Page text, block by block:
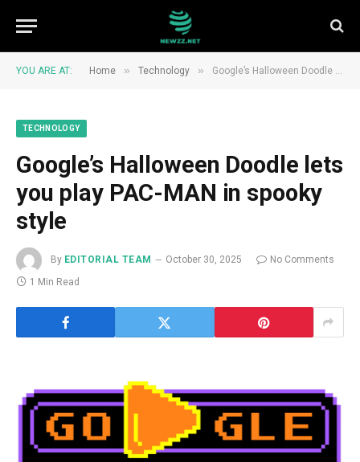
YOU ARE AT: Home » Technology » Google’s Halloween Doodle lets you play PAC-MAN in spooky style
TECHNOLOGY
Google’s Halloween Doodle lets
you play PAC-MAN in spooky
style
By EDITORIAL TEAM October 30, 2025
No Comments
1 Min Read